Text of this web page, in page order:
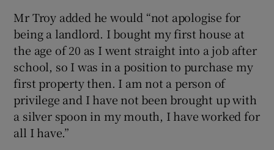
Mr Troy added he would “not apologise for
being a landlord. I bought my first house at
the age of 20 as I went straight into a job after
school, so I was in a position to purchase my
first property then. I am not a person of
privilege and I have not been brought up with
a silver spoon in my mouth, I have worked for
all I have.”